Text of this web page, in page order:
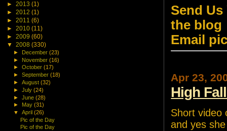
Send
the blog
Email
Apr 23,
High
Short video
and yes
► 2013 (1)
► 2012 (1)
► 2011 (6)
► 2010 (11)
► 2009 (60)
▼ 2008 (330)
► December(23)
► November(16)
►October(17)
►September(18)
►August(32)
►July(24)
►June(28)
► May(31)
▼April(26)
Pic of the Day
Pic of the Day